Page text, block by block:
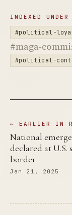
INDEXED UNDER
#political-
#maga-
#political-
← EARLIER IN
National
declared at U.S.
border
Jan 21, 2025